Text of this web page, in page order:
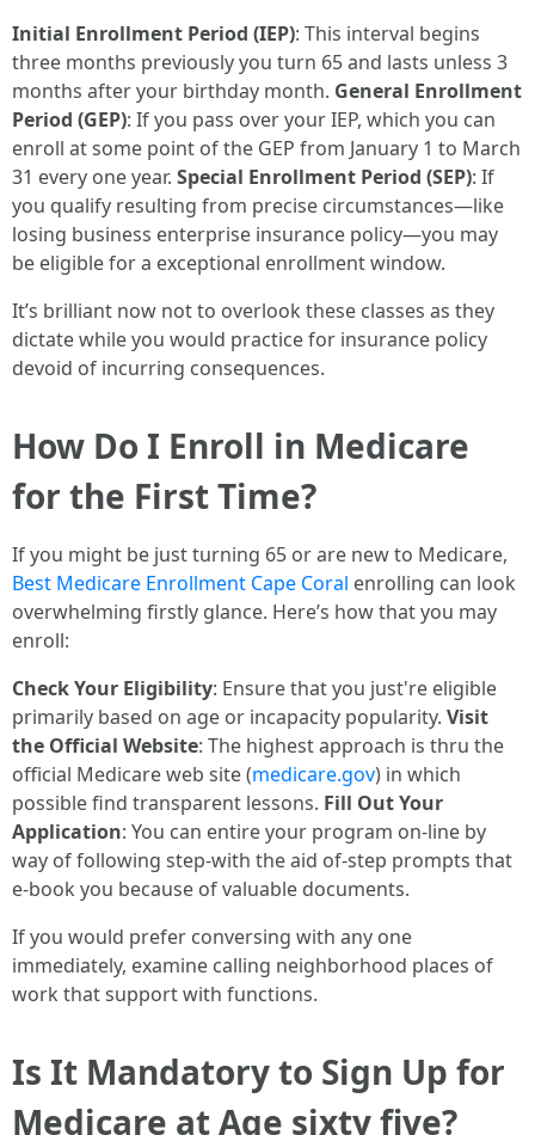
Initial Enrollment Period (IEP): This interval begins
three months previously you turn 65 and lasts unless 3
months after your birthday month. General Enrollment
Period (GEP): If you pass over your IEP, which you can
enroll at some point of the GEP from January 1 to March
31 every one year. Special Enrollment Period (SEP): If
you qualify resulting from precise circumstances—like
losing business enterprise insurance policy—you may
be eligible for a exceptional enrollment window.
It’s brilliant now not to overlook these classes as they
dictate while you would practice for insurance policy
devoid of incurring consequences.
How Do I Enroll in Medicare
for the First Time?
If you might be just turning 65 or are new to Medicare,
Best Medicare Enrollment Cape Coral enrolling can look
overwhelming firstly glance. Here’s how that you may
enroll:
Check Your Eligibility: Ensure that you just're eligible
primarily based on age or incapacity popularity. Visit
the Official Website: The highest approach is thru the
official Medicare web site (medicare.gov) in which
possible find transparent lessons. Fill Out Your
Application: You can entire your program on-line by
way of following step-with the aid of-step prompts that
e-book you because of valuable documents.
If you would prefer conversing with any one
immediately, examine calling neighborhood places of
work that support with functions.
Is It Mandatory to Sign Up for
Medicare at Age sixty five?